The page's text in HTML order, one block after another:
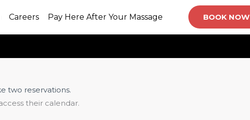
Careers Pay Here After Your Massage BOOK NOW
two reservations.
their calendar.